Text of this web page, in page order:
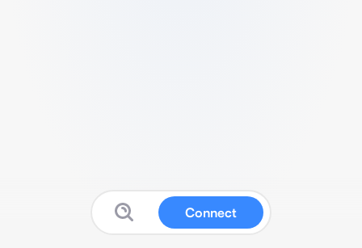
Connect